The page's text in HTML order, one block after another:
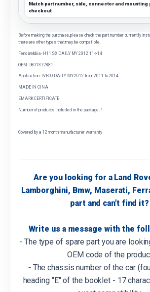
Match part number, side, connector and
checkout
Before making the purchase, please check the part number currently
there are other types that may be compatible.
Fendinebbia- H11 SX DAILY MY 2012 11->14
OEM: 5801377881
Application: IVECO DAILY MY 2012 from 2011 to 2014
MADE IN CINA
EMARK CERTIFICATE
Number of products included in the package: 1
Covered by a 12 month manufacturer warranty
Are you looking for a Land
Lamborghini, Bmw, Maserati,
part and can't find it?
Write us a message with the
- The type of spare part you are
OEM code of the
- The chassis number of the car
heading "E" of the booklet - 17